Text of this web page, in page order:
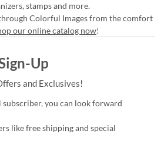
stamps and more.
Colorful Images from the comfort
our online catalog now!
Up
and Exclusives!
subscriber, you can look forward
like free shipping and special